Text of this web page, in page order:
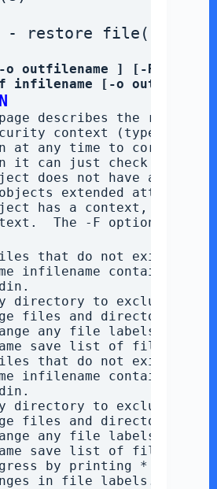
- restore file(s)
o outfilename ] [-R] [-
-f infilename [-o
describes the
context (type)
at any time to correct
it can just check
does not have a
extended
has a context,
The -F option will
that do not exist
infilename contains a
directory to exclude
files and directories
any file labels.
save list of files with
that do not exist
infilename contains a
directory to exclude
files and directories
any file labels.
save list of files with
by printing * every
in file labels.